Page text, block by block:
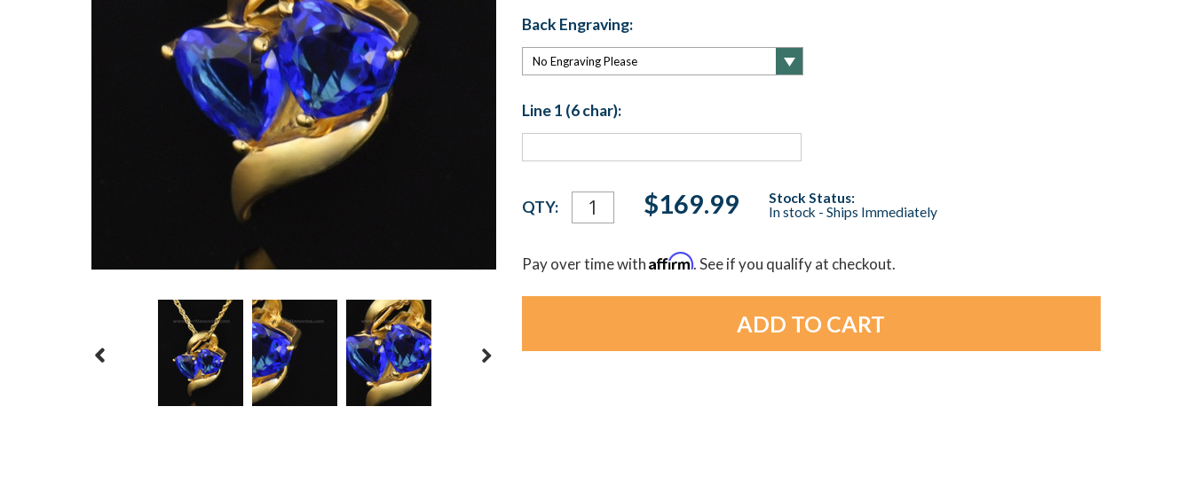
Back Engraving:
Line 1 (6 char):
Current
Stock:
QTY: $169.99
Stock Status:
In stock - Ships Immediately
Pay over time withAffirm. See if you qualify at checkout.